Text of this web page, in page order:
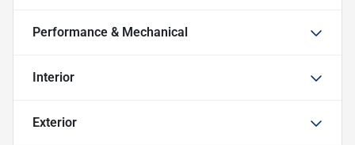
Performance & Mechanical
Interior
Exterior